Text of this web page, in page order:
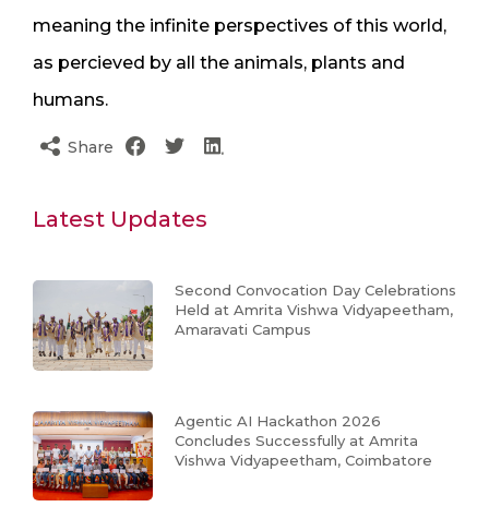
meaning the infinite perspectives of this world,
as percieved by all the animals, plants and
humans.
Share
Latest Updates
Second Convocation Day Celebrations
Held at Amrita Vishwa Vidyapeetham,
Amaravati Campus
Agentic AI Hackathon 2026
Concludes Successfully at Amrita
Vishwa Vidyapeetham, Coimbatore